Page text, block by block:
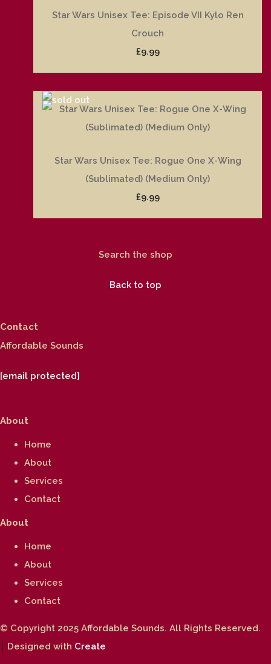
Star Wars Unisex Tee: Episode VII Kylo Ren
Crouch
£9.99
Star Wars Unisex Tee: Rogue One X-Wing
(Sublimated) (Medium Only)
£9.99
Search the shop
Back to top
Contact
Affordable Sounds
[email protected]
About
Home
About
Services
Contact
About
Home
About
Services
Contact
© Copyright 2025 Affordable Sounds. All Rights Reserved.
Designed with Create